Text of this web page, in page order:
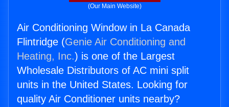
(Our Main Website)
Air Conditioning Window in La Canada
Flintridge (Genie Air Conditioning and
Heating, Inc.) is one of the Largest
Wholesale Distributors of AC mini split
units in the United States. Looking for
quality Air Conditioner units nearby?